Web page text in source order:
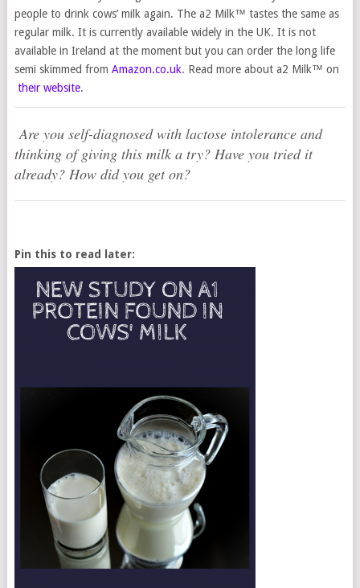
people to drink cows’ milk again. The a2 Milk™ tastes the same as
regular milk. It is currently available widely in the UK. It is not
available in Ireland at the moment but you can order the long life
semi skimmed from Amazon.co.uk. Read more about a2 Milk™ on
their website.
Are you self-diagnosed with lactose intolerance and
thinking of giving this milk a try? Have you tried it
already? How did you get on?
Pin this to read later: